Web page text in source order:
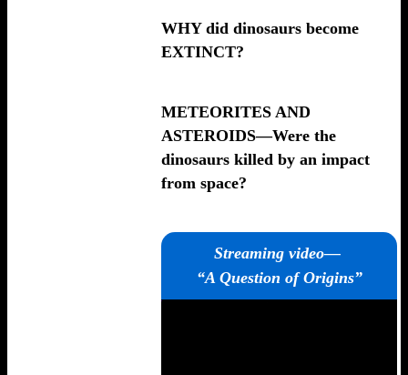
WHY did dinosaurs become
EXTINCT?
METEORITES AND
ASTEROIDS—Were the
dinosaurs killed by an impact
from space?
Streaming video—
“A Question of Origins”